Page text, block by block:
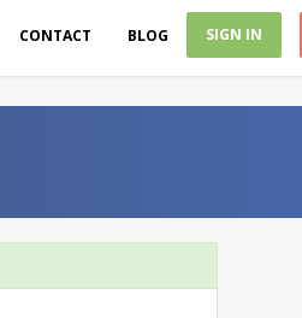
CONTACT BLOG SIGN IN